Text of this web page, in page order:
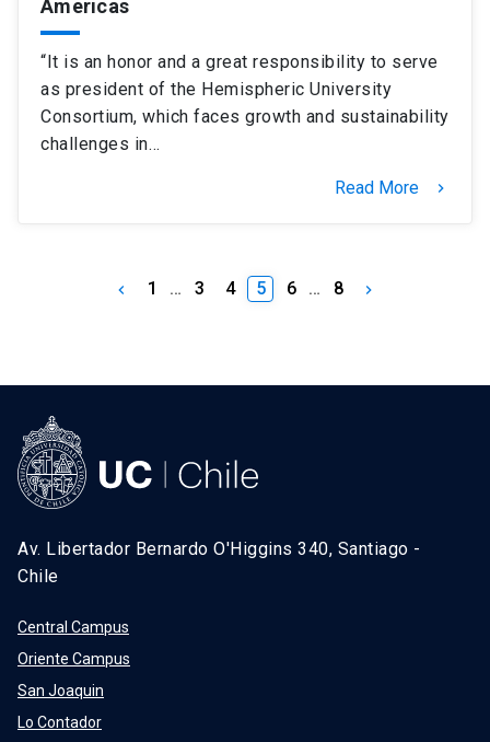
Americas
“It is an honor and a great responsibility to serve
as president of the Hemispheric University
Consortium, which faces growth and sustainability
challenges in…
Read More keyboard_arrow_right
keyboard_arrow_left 1 … 3 4 5 6 … 8 keyboard_arrow_right
Av. Libertador Bernardo O'Higgins 340, Santiago -
Chile
Central Campus
Oriente Campus
San Joaquin
Lo Contador